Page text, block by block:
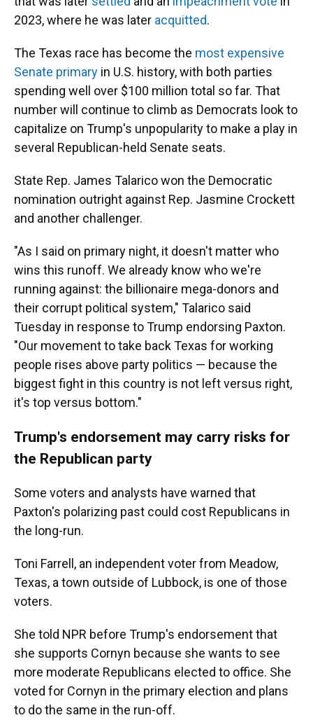
2023, where he was later acquitted.
The Texas race has become the most expensive
Senate primary in U.S. history, with both parties
spending well over $100 million total so far. That
number will continue to climb as Democrats look to
capitalize on Trump's unpopularity to make a play in
several Republican-held Senate seats.
State Rep. James Talarico won the Democratic
nomination outright against Rep. Jasmine Crockett
and another challenger.
"As I said on primary night, it doesn't matter who
wins this runoff. We already know who we're
running against: the billionaire mega-donors and
their corrupt political system," Talarico said
Tuesday in response to Trump endorsing Paxton.
"Our movement to take back Texas for working
people rises above party politics — because the
biggest fight in this country is not left versus right,
it's top versus bottom."
Trump's endorsement may carry risks for
the Republican party
Some voters and analysts have warned that
Paxton's polarizing past could cost Republicans in
the long-run.
Toni Farrell, an independent voter from Meadow,
Texas, a town outside of Lubbock, is one of those
voters.
She told NPR before Trump's endorsement that
she supports Cornyn because she wants to see
more moderate Republicans elected to office. She
voted for Cornyn in the primary election and plans
to do the same in the run-off.